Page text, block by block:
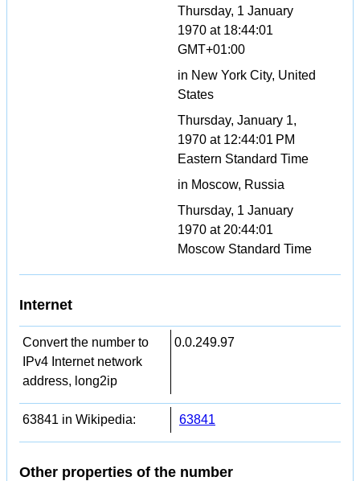
Thursday, 1 January
1970 at 18:44:01
GMT+01:00
in New York City, United
States
Thursday, January 1,
1970 at 12:44:01 PM
Eastern Standard Time
in Moscow, Russia
Thursday, 1 January
1970 at 20:44:01
Moscow Standard Time
Internet
Convert the number to
IPv4 Internet network
address, long2ip
0.0.249.97
63841 in Wikipedia: 63841
Other properties of the number